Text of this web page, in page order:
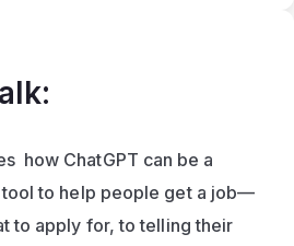
how ChatGPT can be a
to help people get a job—
to apply for, to telling their